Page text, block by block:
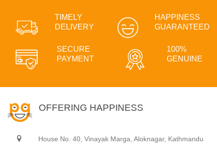
TIMELY
DELIVERY
HAPPINESS
GUARANTEED
SECURE
PAYMENT
100%
GENUINE
OFFERING HAPPINESS
House No. 40, Vinayak Marga, Aloknagar, Kathmandu